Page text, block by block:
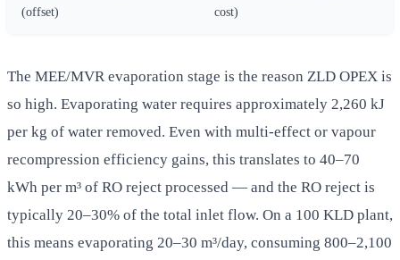
(offset)
cost)
The MEE/MVR evaporation stage is the reason ZLD OPEX is
so high. Evaporating water requires approximately 2,260 kJ
per kg of water removed. Even with multi-effect or vapour
recompression efficiency gains, this translates to 40–70
kWh per m³ of RO reject processed — and the RO reject is
typically 20–30% of the total inlet flow. On a 100 KLD plant,
this means evaporating 20–30 m³/day, consuming 800–2,100